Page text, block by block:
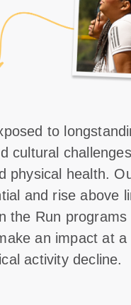
to
cultural
physical health.
and rise above
the Run
an impact at
activity decline.